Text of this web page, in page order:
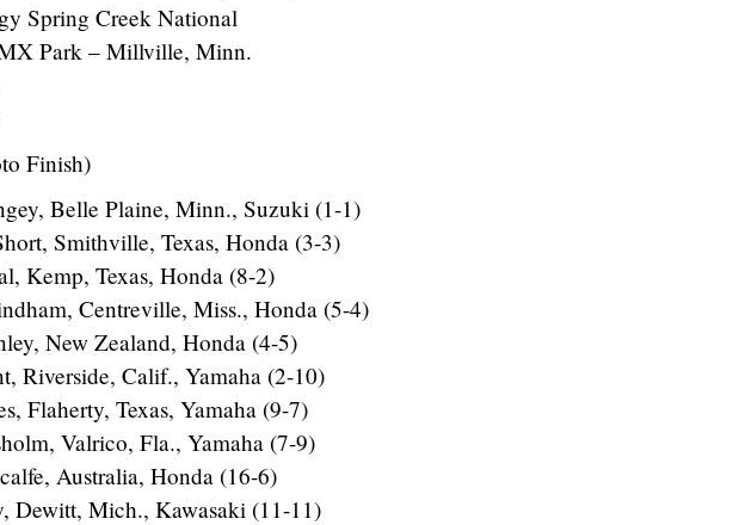
Spring Creek National
Park – Millville, Minn.
Finish)
Belle Plaine, Minn., Suzuki (1-1)
Smithville, Texas, Honda (3-3)
Kemp, Texas, Honda (8-2)
Centreville, Miss., Honda (5-4)
New Zealand, Honda (4-5)
Riverside, Calif., Yamaha (2-10)
Flaherty, Texas, Yamaha (9-7)
Valrico, Fla., Yamaha (7-9)
Australia, Honda (16-6)
Dewitt, Mich., Kawasaki (11-11)